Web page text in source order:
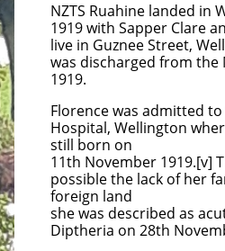
NZTS Ruahine landed in
1919 with Sapper Clare
live in Guznee Street,
was discharged from the
1919.
Florence was admitted
Hospital, Wellington
still born on
11th November 1919.[v]
possible the lack of her
foreign land
she was described as
Diptheria on 28th